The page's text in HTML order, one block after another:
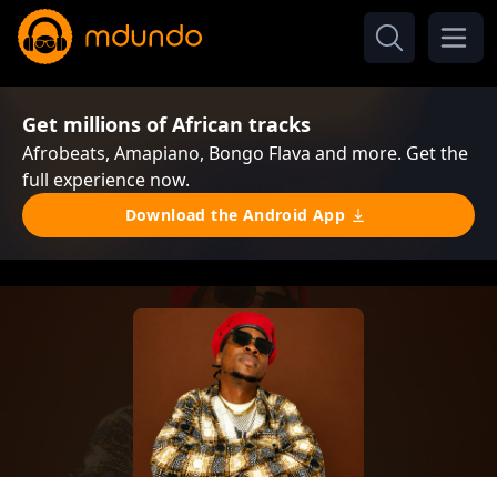
Get millions of African tracks
Afrobeats, Amapiano, Bongo Flava and more. Get the
full experience now.
Download the Android App